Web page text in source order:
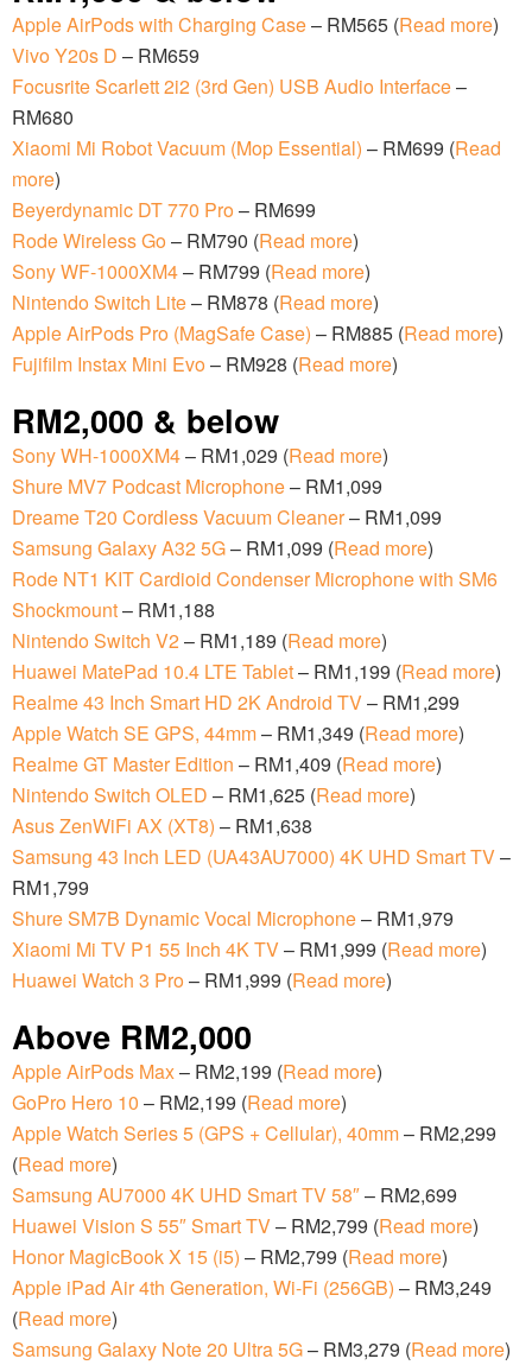
Apple AirPods with Charging Case– RM565 (Read more)
Vivo Y20s D – RM659
Focusrite Scarlett 2i2 (3rd Gen) USB Audio Interface–
RM680
Xiaomi Mi Robot Vacuum (Mop Essential) – RM699 (Read
more)
Beyerdynamic DT 770 Pro– RM699
Rode Wireless Go– RM790 (Read more)
Sony WF-1000XM4– RM799 (Read more)
Nintendo Switch Lite– RM878 (Read more)
Apple AirPods Pro (MagSafe Case) – RM885 (Read more)
Fujifilm Instax Mini Evo– RM928 (Read more)
RM2,000 & below
Sony WH-1000XM4– RM1,029 (Read more)
Shure MV7 Podcast Microphone– RM1,099
Dreame T20 Cordless Vacuum Cleaner– RM1,099
Samsung Galaxy A32 5G– RM1,099 (Read more)
Rode NT1 KIT Cardioid Condenser Microphone with SM6
Shockmount– RM1,188
Nintendo Switch V2– RM1,189 (Read more)
Huawei MatePad 10.4 LTE Tablet– RM1,199 (Read more)
Realme 43 Inch Smart HD 2K Android TV– RM1,299
Apple Watch SE GPS, 44mm– RM1,349 (Read more)
Realme GT Master Edition – RM1,409 (Read more)
Nintendo Switch OLED – RM1,625 (Read more)
Asus ZenWiFi AX (XT8) – RM1,638
Samsung 43 lnch LED (UA43AU7000) 4K UHD Smart TV–
RM1,799
Shure SM7B Dynamic Vocal Microphone– RM1,979
Xiaomi Mi TV P1 55 Inch 4K TV– RM1,999 (Read more)
Huawei Watch 3 Pro– RM1,999 (Read more)
Above RM2,000
Apple AirPods Max– RM2,199 (Read more)
GoPro Hero 10 – RM2,199 (Read more)
Apple Watch Series 5 (GPS + Cellular), 40mm– RM2,299
(Read more)
Samsung AU7000 4K UHD Smart TV 58″– RM2,699
Huawei Vision S 55″ Smart TV– RM2,799 (Read more)
Honor MagicBook X 15 (i5) – RM2,799 (Read more)
Apple iPad Air 4th Generation, Wi-Fi (256GB) – RM3,249
(Read more)
Samsung Galaxy Note 20 Ultra 5G– RM3,279 (Read more)